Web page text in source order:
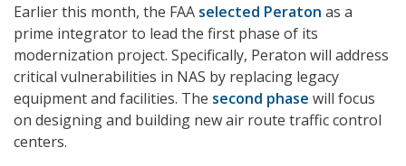
Earlier this month, the FAA selected Peraton as a
prime integrator to lead the first phase of its
modernization project. Specifically, Peraton will address
critical vulnerabilities in NAS by replacing legacy
equipment and facilities. The second phase will focus
on designing and building new air route traffic control
centers.